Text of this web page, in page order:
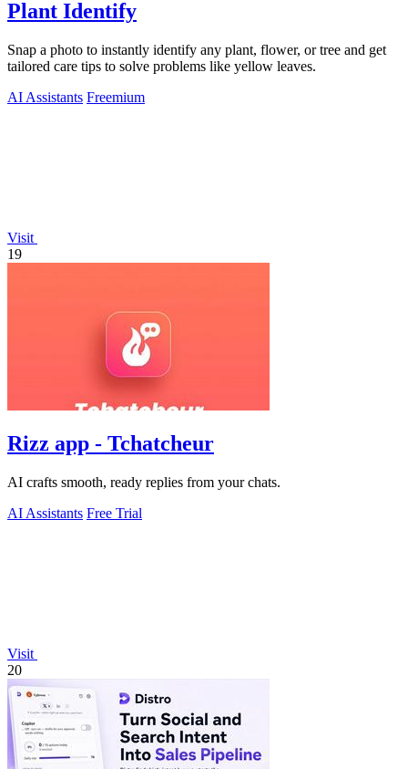
Plant Identify
Snap a photo to instantly identify any plant, flower, or tree and get
tailored care tips to solve problems like yellow leaves.
AI Assistants Freemium
Visit
19
Rizz app - Tchatcheur
AI crafts smooth, ready replies from your chats.
AI Assistants Free Trial
Visit
20